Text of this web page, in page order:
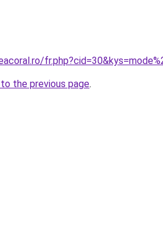
the previous page.